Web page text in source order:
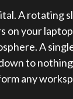
A rotating
on your
A
to
any